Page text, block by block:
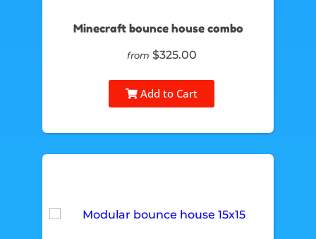
Minecraft bounce house combo
from $325.00
Add to Cart